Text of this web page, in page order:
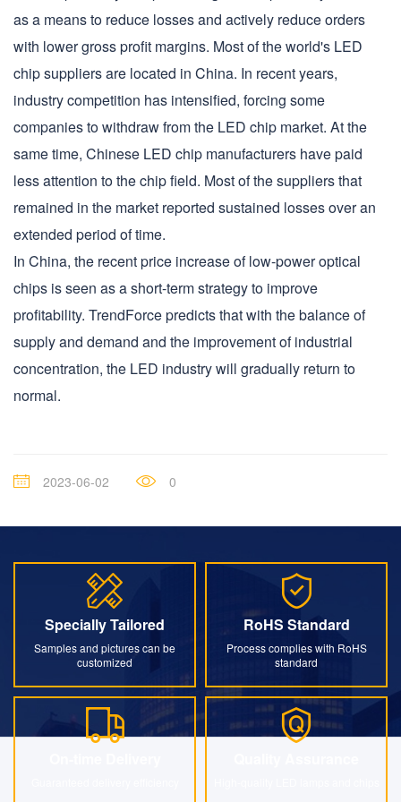
as a means to reduce losses and actively reduce orders
with lower gross profit margins. Most of the world's LED
chip suppliers are located in China. In recent years,
industry competition has intensified, forcing some
companies to withdraw from the LED chip market. At the
same time, Chinese LED chip manufacturers have paid
less attention to the chip field. Most of the suppliers that
remained in the market reported sustained losses over an
extended period of time.
In China, the recent price increase of low-power optical
chips is seen as a short-term strategy to improve
profitability. TrendForce predicts that with the balance of
supply and demand and the improvement of industrial
concentration, the LED industry will gradually return to
normal.
2023-06-02 0
Specially Tailored
Samples and pictures can be
customized
Specially Tailored
RoHS Standard
Process complies with RoHS
standard
RoHS Standard
On-time Delivery
Quality Assurance